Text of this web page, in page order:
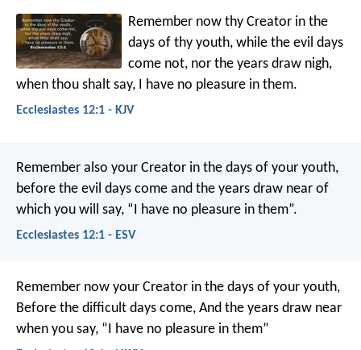
Remember now thy Creator in the
days of thy youth, while the evil days
come not, nor the years draw nigh,
when thou shalt say, I have no pleasure in them.
Ecclesiastes 12:1 - KJV
Remember also your Creator in the days of your youth,
before the evil days come and the years draw near of
which you will say, “I have no pleasure in them”.
Ecclesiastes 12:1 - ESV
Remember now your Creator in the days of your youth,
Before the difficult days come, And the years draw near
when you say, “I have no pleasure in them”